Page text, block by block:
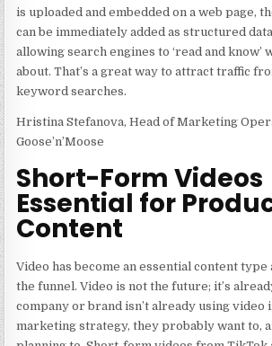
is uploaded and embedded on a web page,
can be immediately added as structured
allowing search engines to ‘read and know’
about. That’s a great way to attract traffic
keyword searches.
Hristina Stefanova, Head of Marketing
Goose’n’Moose
Short-Form Videos
Essential for
Content
Video has become an essential content
the funnel. Video is not the future; it’s
company or brand isn’t already using video
marketing strategy, they probably want to,